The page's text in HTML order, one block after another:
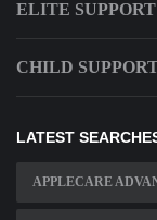
ELITE
CHILD
LATEST
APPLECARE